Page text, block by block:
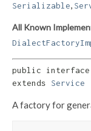
Serializable
All Known
public interface
extends Service
A factory for